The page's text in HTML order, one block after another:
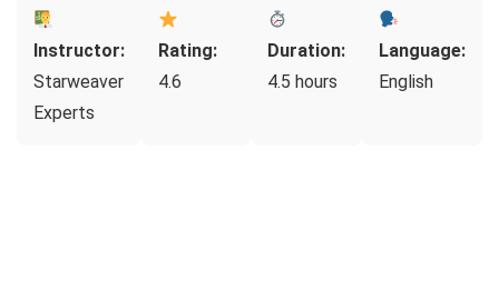
Instructor:
Starweaver
Experts
Rating:
4.6
Duration:
4.5 hours
Language:
English